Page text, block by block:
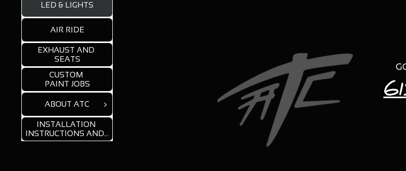
LED & LIGHTS
AIR RIDE
EXHAUST AND
SEATS
CUSTOM
PAINT JOBS
ABOUT ATC 
INSTALLATION
INSTRUCTIONS AND...